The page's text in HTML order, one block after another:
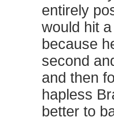
entirely
would hit
because
second
and then
hapless
better to